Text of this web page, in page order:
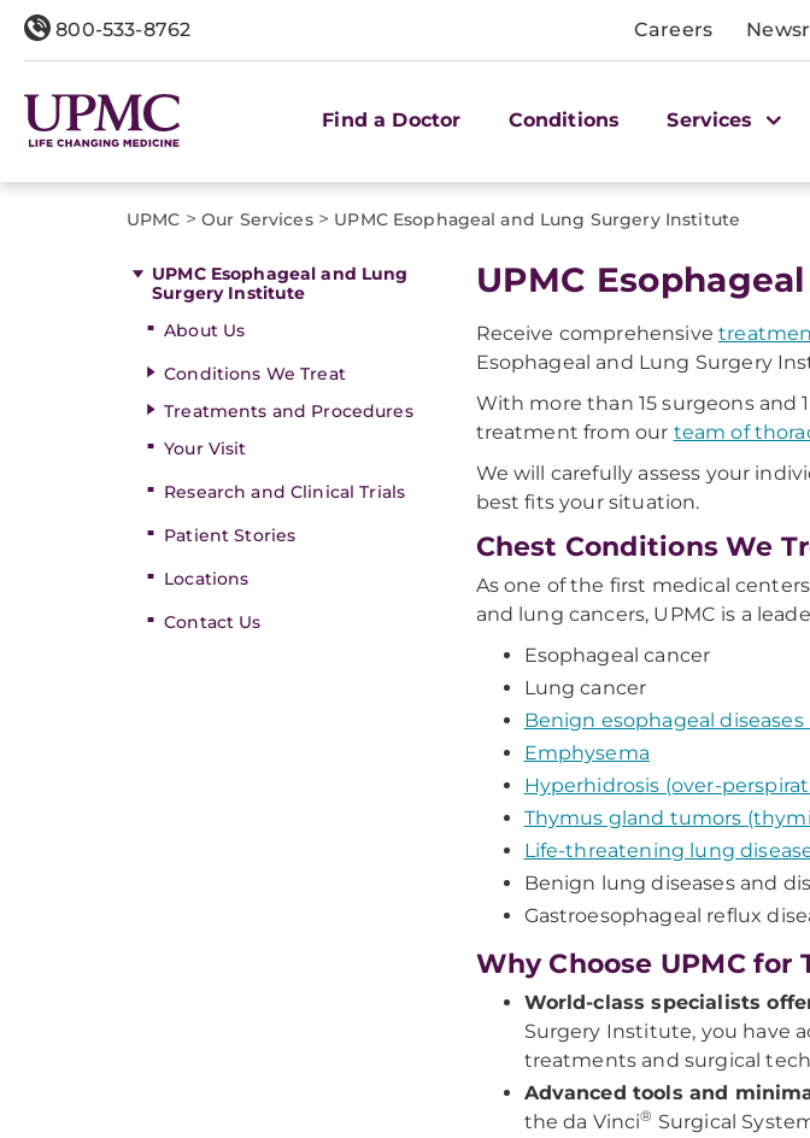
800-533-8762 Careers
Find a Doctor Conditions Services
UPMC > Our Services> UPMC Esophageal and Lung Surgery Institute
UPMC Esophageal and Lung
Surgery Institute
About Us
Conditions We Treat
Treatments and Procedures
Your Visit
Research and Clinical Trials
Patient Stories
Locations
Contact Us
UPMC
Receive comprehensive
Esophageal and Lung Surgery
With more than 15 surgeons and
treatment from our team of
We will carefully assess your
best fits your situation.
Chest Conditions We
As one of the first medical
and lung cancers, UPMC is a
Esophageal cancer
Lung cancer
Benign esophageal
Emphysema
Hyperhidrosis (over-
Thymus gland tumors
Life-threatening lung
Benign lung diseases and
Gastroesophageal reflux
Why Choose UPMC for
World-class specialists
Surgery Institute, you have
treatments and surgical
Advanced tools and
the da Vinci® Surgical